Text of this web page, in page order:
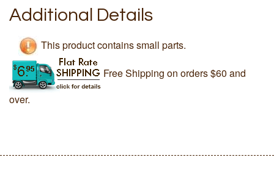
Additional Details
This product contains small parts.
Free Shipping on orders $60 and
over.